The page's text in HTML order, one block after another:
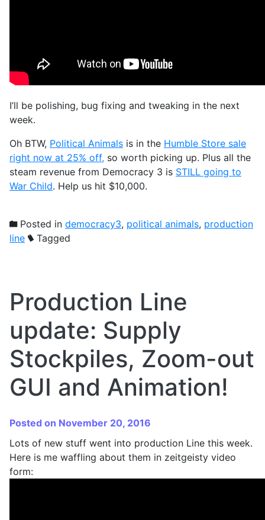
I’ll be polishing, bug fixing and tweaking in the next
week.
Oh BTW, Political Animals is in the Humble Store sale
right now at 25% off, so worth picking up. Plus all the
steam revenue from Democracy 3 is STILL going to
War Child. Help us hit $10,000.
Posted in democracy3, political animals, production
line
Tagged
Production Line
update: Supply
Stockpiles, Zoom-out
GUI and Animation!
Posted on November 20, 2016
Lots of new stuff went into production Line this week.
Here is me waffling about them in zeitgeisty video
form: